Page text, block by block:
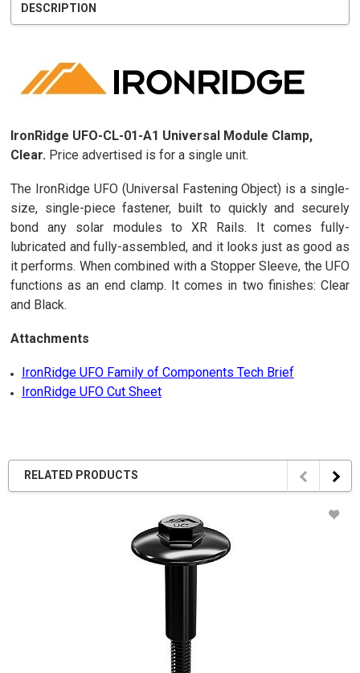
DESCRIPTION
IronRidge UFO-CL-01-A1 Universal Module Clamp,
Clear. Price advertised is for a single unit.
The IronRidge UFO (Universal Fastening Object) is a single-
size, single-piece fastener, built to quickly and securely
bond any solar modules to XR Rails. It comes fully-
lubricated and fully-assembled, and it looks just as good as
it performs. When combined with a Stopper Sleeve, the UFO
functions as an end clamp. It comes in two finishes: Clear
and Black.
Attachments
IronRidge UFO Family of Components Tech Brief
IronRidge UFO Cut Sheet
RELATED PRODUCTS